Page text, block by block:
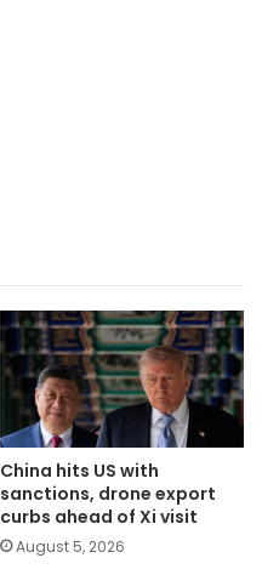
China hits US with
sanctions, drone export
curbs ahead of Xi visit
August 5, 2026